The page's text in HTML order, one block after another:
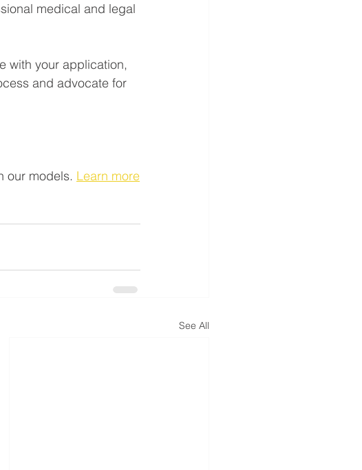
medical and legal
with your application,
and advocate for
our models. Learn more
See All